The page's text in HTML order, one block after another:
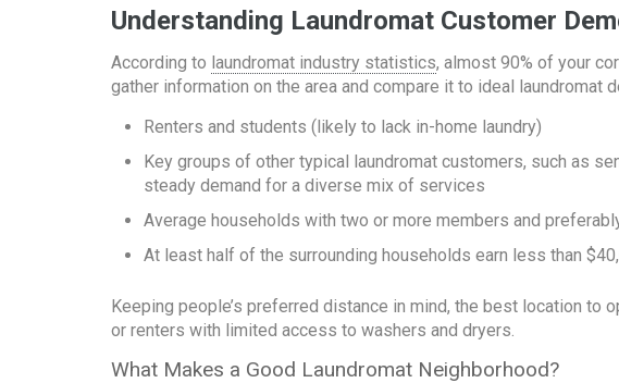
Understanding Laundromat Customer
According to laundromat industry statistics, almost 90% of your
gather information on the area and compare it to ideal laundromat
Renters and students (likely to lack in-home laundry)
Key groups of other typical laundromat customers, such as
steady demand for a diverse mix of services
Average households with two or more members and
At least half of the surrounding households earn less than
Keeping people’s preferred distance in mind, the best location
or renters with limited access to washers and dryers.
What Makes a Good Laundromat Neighborhood?